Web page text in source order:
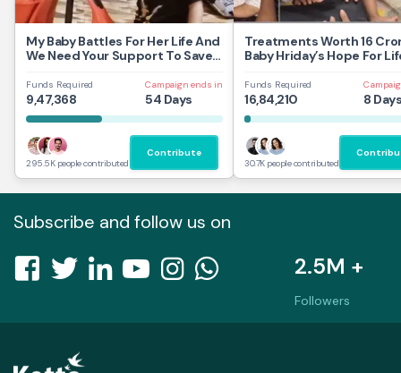
My Baby Battles For Her Life And
We Need Your Support To Save
Funds Required
9,47,368
Campaign ends in
54 Days
295.5K people contributed
Contribute
Treatments Worth 16
Baby Hriday’s Hope For
Funds Required
16,84,210 8
30.7K people contributed
Subscribe and follow us on
2.5M +
Followers